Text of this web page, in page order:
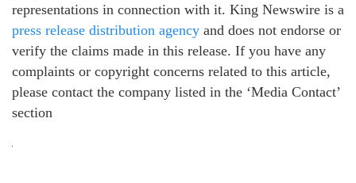
representations in connection with it. King Newswire is a
press release distribution agency and does not endorse or
verify the claims made in this release. If you have any
complaints or copyright concerns related to this article,
please contact the company listed in the ‘Media Contact’
section